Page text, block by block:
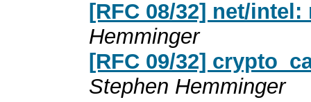
[RFC 08/32] net/
Hemminger
[RFC 09/32]
Stephen Hemminger